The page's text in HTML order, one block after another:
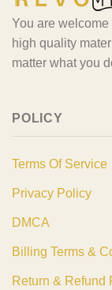
You are welcome
high quality
matter what you
POLICY
Terms Of Service
Privacy Policy
DMCA
Billing Terms &
Return & Refund